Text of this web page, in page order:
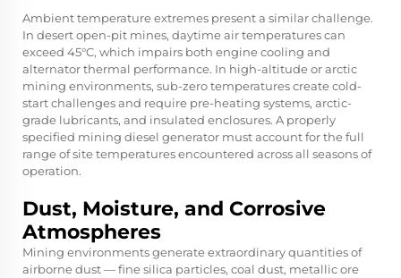
Ambient temperature extremes present a similar challenge.
In desert open-pit mines, daytime air temperatures can
exceed 45°C, which impairs both engine cooling and
alternator thermal performance. In high-altitude or arctic
mining environments, sub-zero temperatures create cold-
start challenges and require pre-heating systems, arctic-
grade lubricants, and insulated enclosures. A properly
specified mining diesel generator must account for the full
range of site temperatures encountered across all seasons of
operation.
Dust, Moisture, and Corrosive
Atmospheres
Mining environments generate extraordinary quantities of
airborne dust — fine silica particles, coal dust, metallic ore